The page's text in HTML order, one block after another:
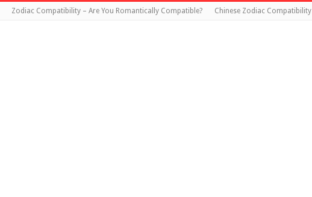
Zodiac Compatibility – Are You Romantically Compatible? Chinese Zodiac Compatibility